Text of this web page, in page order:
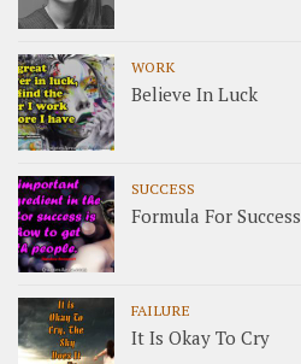
WORK
Believe In Luck
SUCCESS
Formula For Success
FAILURE
It Is Okay To Cry